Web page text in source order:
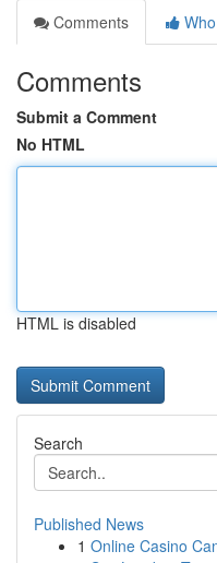
Comments
Comments
Submit a Comment
No HTML
HTML is disabled
Search
Published News
1 Online Casino